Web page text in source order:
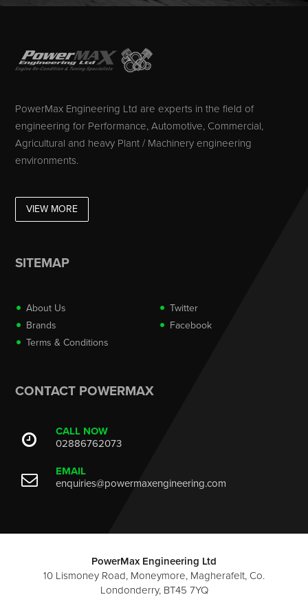
PowerMax Engineering Ltd are experts in the field of
engineering for Performance, Automotive, Commercial,
Agricultural and heavy Plant / Machinery engineering
environments.
VIEW MORE
SITEMAP
About Us
Brands
Terms & Conditions
Twitter
Facebook
CONTACT POWERMAX
CALL NOW
02886762073
EMAIL
enquiries@powermaxengineering.com
PowerMax Engineering Ltd
10 Lismoney Road, Moneymore, Magherafelt, Co.
Londonderry, BT45 7YQ